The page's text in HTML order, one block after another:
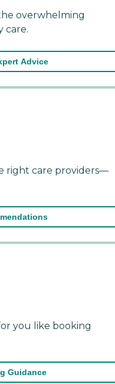
overwhelming
care.
Advice
right care providers—
you like booking
Guidance